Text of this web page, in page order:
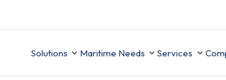
Solutions Maritime Needs Services